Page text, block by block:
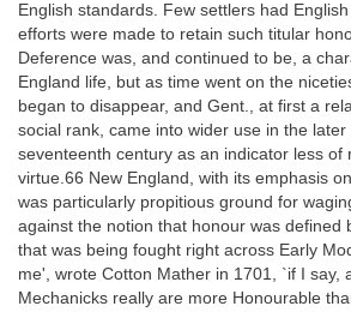
English standards. Few settlers had
efforts were made to retain such titular
Deference was, and continued to be, a
England life, but as time went on the
began to disappear, and Gent., at first a
social rank, came into wider use in the
seventeenth century as an indicator less of
virtue.66 New England, with its emphasis
was particularly propitious ground for
against the notion that honour was defined
that was being fought right across Early
me', wrote Cotton Mather in 1701, `if I say,
Mechanicks really are more Honourable